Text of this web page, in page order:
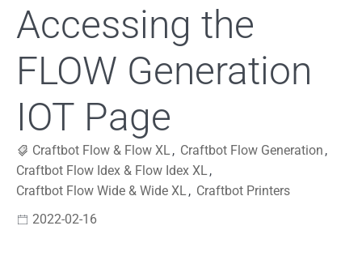
Accessing the
FLOW Generation
IOT Page
Craftbot Flow & Flow XL , Craftbot Flow Generation ,
Craftbot Flow Idex & Flow Idex XL ,
Craftbot Flow Wide & Wide XL , Craftbot Printers
2022-02-16